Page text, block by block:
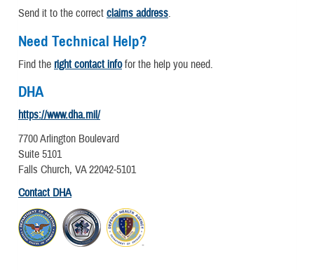
Send it to the correct claims address.
Need Technical Help?
Find the right contact infofor the help you need.
DHA
https://www.dha.mil/
7700 Arlington Boulevard
Suite 5101
Falls Church, VA 22042-5101
Contact DHA